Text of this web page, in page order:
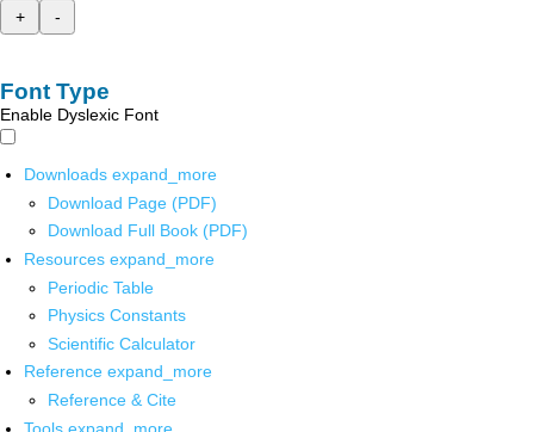
+
-
Font Type
Enable Dyslexic Font
Downloads expand_more
Download Page (PDF)
Download Full Book (PDF)
Resources expand_more
Periodic Table
Physics Constants
Scientific Calculator
Reference expand_more
Reference & Cite
Tools expand_more